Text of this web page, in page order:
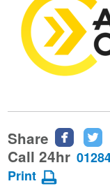
Share
Share
this
Call 24hr
Print